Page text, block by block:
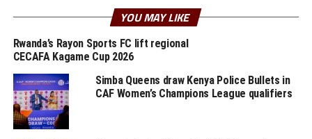
In the other match played another representative from
the Council of East and Central African Football
Association (Cecafa) Eritrea lost 2-0 away to Namibia to
bow out on a 4-1 goal aggregate.
Absalom Iimbondi and skipper Peter Shalulile scored
the goals for Namibia at the Sam Nujoma Stadium in
Katutura
YOU MAY LIKE
Rwanda’s Rayon Sports FC lift regional
CECAFA Kagame Cup 2026
Simba Queens draw Kenya Police Bullets in
CAF Women’s Champions League qualifiers